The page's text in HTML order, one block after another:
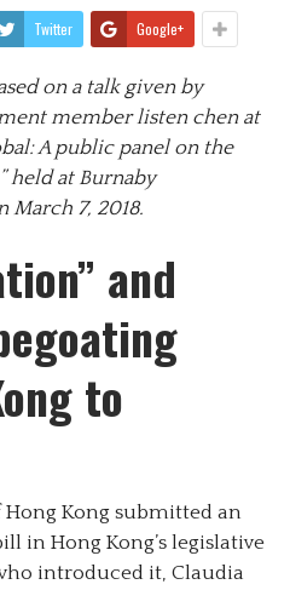
Twitter Google+
on a talk given by
member listen chen at
A public panel on the
held at Burnaby
7, 2018.
and
to
Hong Kong submitted an
in Hong Kong’s legislative
introduced it, Claudia